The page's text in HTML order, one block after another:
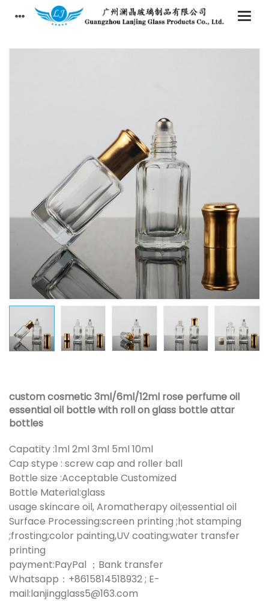
custom cosmetic 3ml/6ml/12ml rose perfume oil
essential oil bottle with roll on glass bottle attar
bottles
Capatity :1ml 2ml 3ml 5ml 10ml
Cap stype : screw cap and roller ball
Bottle size :Acceptable Customized
Bottle Material:glass
usage skincare oil, Aromatherapy oil;essential oil
Surface Processing:screen printing ;hot stamping
;frosting;color painting,UV coating;water transfer
printing
payment:PayPal ；Bank transfer
Whatsapp：+8615814518932 ; E-
mail:lanjingglass5@163.com